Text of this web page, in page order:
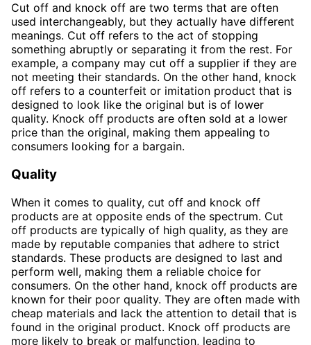
Cut off and knock off are two terms that are often
used interchangeably, but they actually have different
meanings. Cut off refers to the act of stopping
something abruptly or separating it from the rest. For
example, a company may cut off a supplier if they are
not meeting their standards. On the other hand, knock
off refers to a counterfeit or imitation product that is
designed to look like the original but is of lower
quality. Knock off products are often sold at a lower
price than the original, making them appealing to
consumers looking for a bargain.
Quality
When it comes to quality, cut off and knock off
products are at opposite ends of the spectrum. Cut
off products are typically of high quality, as they are
made by reputable companies that adhere to strict
standards. These products are designed to last and
perform well, making them a reliable choice for
consumers. On the other hand, knock off products are
known for their poor quality. They are often made with
cheap materials and lack the attention to detail that is
found in the original product. Knock off products are
more likely to break or malfunction, leading to